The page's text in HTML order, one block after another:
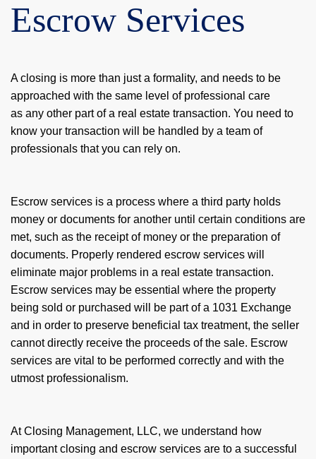
Escrow Services
A closing is more than just a formality, and needs to be
approached with the same level of professional care
as any other part of a real estate transaction. You need to
know your transaction will be handled by a team of
professionals that you can rely on.
Escrow services is a process where a third party holds
money or documents for another until certain conditions are
met, such as the receipt of money or the preparation of
documents. Properly rendered escrow services will
eliminate major problems in a real estate transaction.
Escrow services may be essential where the property
being sold or purchased will be part of a 1031 Exchange
and in order to preserve beneficial tax treatment, the seller
cannot directly receive the proceeds of the sale. Escrow
services are vital to be performed correctly and with the
utmost professionalism.
At Closing Management, LLC, we understand how
important closing and escrow services are to a successful